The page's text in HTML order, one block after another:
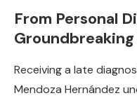
From Personal
Groundbreaking
Receiving a late
Mendoza Hernández